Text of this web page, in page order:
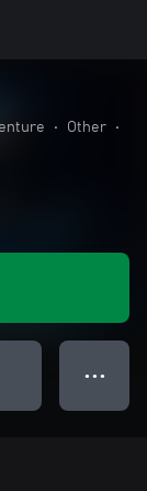
• Other
•
● ● ●